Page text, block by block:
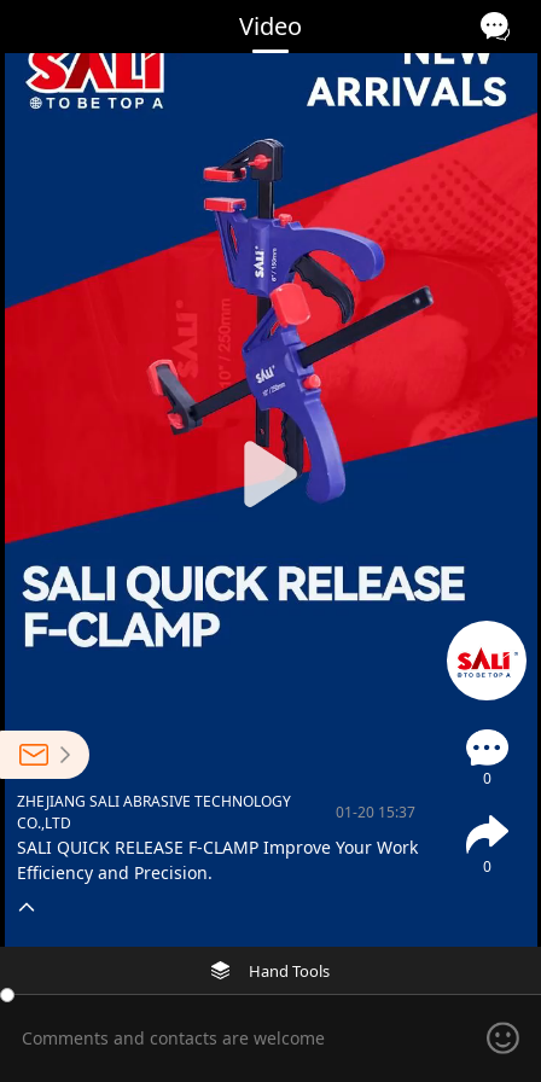
Video
0
0
ZHEJIANG SALI ABRASIVE TECHNOLOGY
CO.,LTD
01-20 15:37
SALI QUICK RELEASE F-CLAMP Improve Your Work
Efficiency and Precision.
Hand Tools
Comments and contacts are welcome